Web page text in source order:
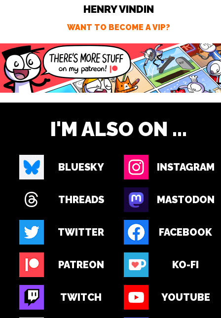
HENRY VINDIN
WANT TO BECOME A VIP?
I'M ALSO ON ...
BLUESKY INSTAGRAM
THREADS MASTODON
TWITTER FACEBOOK
PATREON KO-FI
TWITCH YOUTUBE